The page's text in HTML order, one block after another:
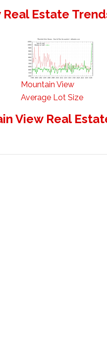
Estate
Mountain View
Average Lot Size
View Real